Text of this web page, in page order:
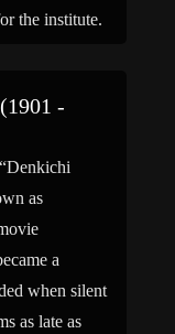
the institute.
-
as
a
when silent
as late as